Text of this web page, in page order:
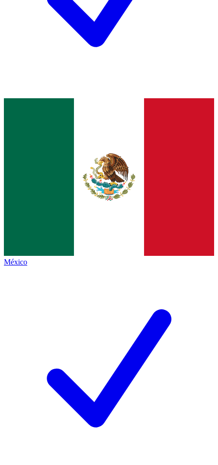
México